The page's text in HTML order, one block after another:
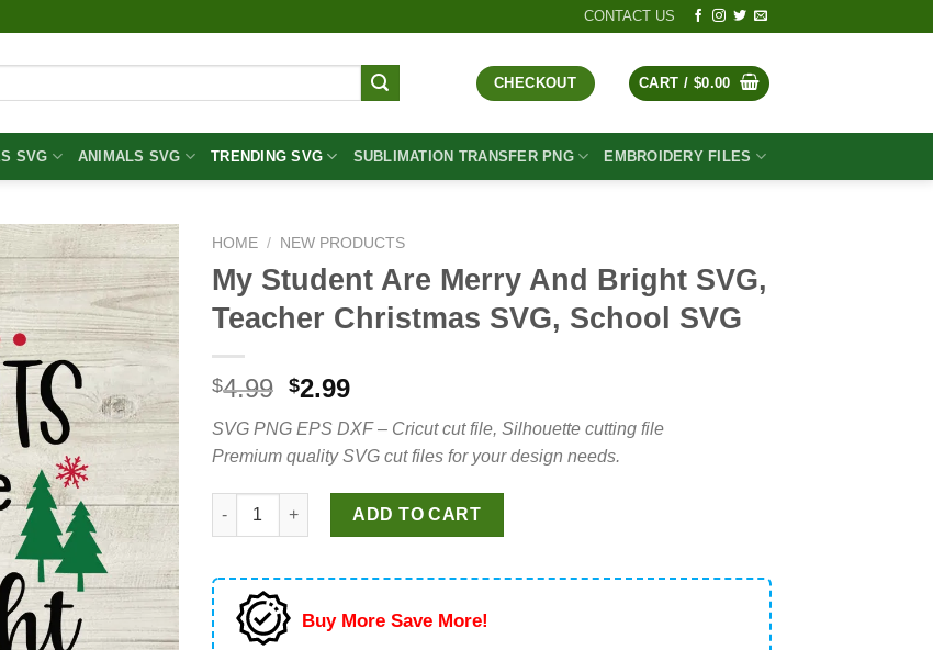
CONTACT US
CHECKOUT CART / $0.00
SVG ANIMALS SVG TRENDING SVG SUBLIMATION TRANSFER PNG EMBROIDERY FILES
HOME / NEW PRODUCTS
My Student Are Merry And Bright SVG,
Teacher Christmas SVG, School SVG
$4.99 Original
was:
$4.99.
$2.99Current
is:
$2.99.
SVG PNG EPS DXF – Cricut cut file, Silhouette cutting file
Premium quality SVG cut files for your design needs.
My Student Are Merry And Bright SVG, Teacher Christmas SVG, School SVG quantity
ADD TO CART
Buy More Save More!